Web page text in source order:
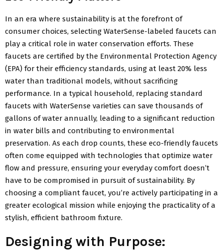
In an era where sustainability is at the forefront of
consumer choices, selecting WaterSense-labeled faucets can
play a critical role in water conservation efforts. These
faucets are certified by the Environmental Protection Agency
(EPA) for their efficiency standards, using at least 20% less
water than traditional models, without sacrificing
performance. In a typical household, replacing standard
faucets with WaterSense varieties can save thousands of
gallons of water annually, leading to a significant reduction
in water bills and contributing to environmental
preservation. As each drop counts, these eco-friendly faucets
often come equipped with technologies that optimize water
flow and pressure, ensuring your everyday comfort doesn’t
have to be compromised in pursuit of sustainability. By
choosing a compliant faucet, you’re actively participating in a
greater ecological mission while enjoying the practicality of a
stylish, efficient bathroom fixture.
Designing with Purpose: